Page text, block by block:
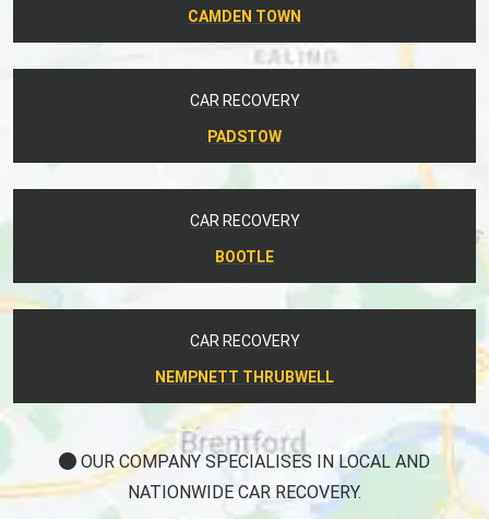
CAMDEN TOWN
CAR RECOVERY
PADSTOW
CAR RECOVERY
BOOTLE
CAR RECOVERY
NEMPNETT THRUBWELL
OUR COMPANY SPECIALISES IN LOCAL AND
NATIONWIDE CAR RECOVERY.